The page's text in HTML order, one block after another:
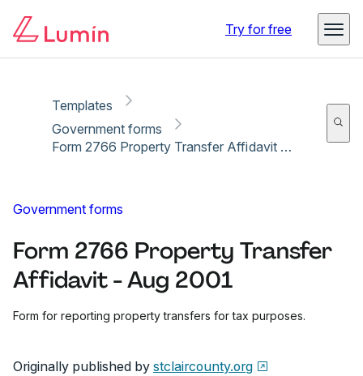
Try for free
Templates
Government forms
Form 2766 Property Transfer Affidavit - Aug 2001
Government forms
Form 2766 Property Transfer
Affidavit - Aug 2001
Form for reporting property transfers for tax purposes.
Originally published by stclaircounty.org